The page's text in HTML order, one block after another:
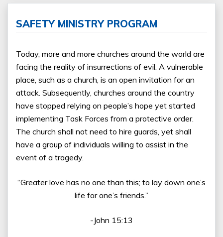
SAFETY MINISTRY PROGRAM
Today, more and more churches around the world are
facing the reality of insurrections of evil. A vulnerable
place, such as a church, is an open invitation for an
attack. Subsequently, churches around the country
have stopped relying on people’s hope yet started
implementing Task Forces from a protective order.
The church shall not need to hire guards, yet shall
have a group of individuals willing to assist in the
event of a tragedy.
“Greater love has no one than this; to lay down one’s
life for one’s friends.”
-John 15:13